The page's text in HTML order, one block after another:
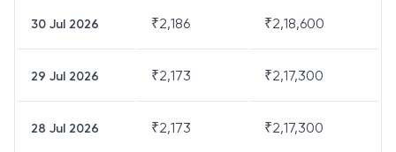
30 Jul 2026 ₹2,186 ₹2,18,600
29 Jul 2026 ₹2,173 ₹2,17,300
28 Jul 2026 ₹2,173 ₹2,17,300